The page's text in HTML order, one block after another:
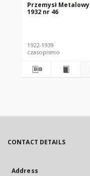
Przemysł Metalowy
1932 nr 46
1922-1939
czasopismo
CONTACT DETAILS
Address